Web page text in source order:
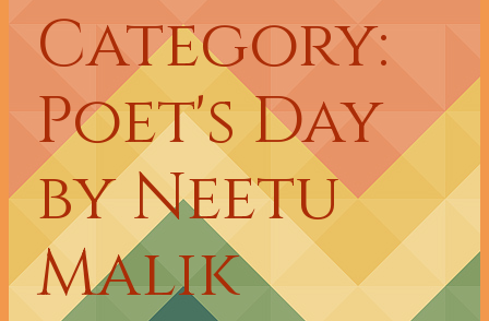
Category:
Poet's Day
by Neetu
Malik